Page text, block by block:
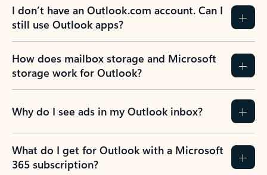
I don’t have an Outlook.com account. Can I
still use Outlook apps?
How does mailbox storage and Microsoft
storage work for Outlook?
Why do I see ads in my Outlook inbox?
What do I get for Outlook with a Microsoft
365 subscription?